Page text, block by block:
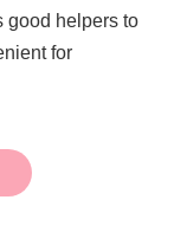
good helpers to
for